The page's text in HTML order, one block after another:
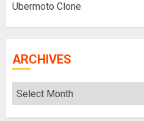
Ubermoto Clone
ARCHIVES
Archives